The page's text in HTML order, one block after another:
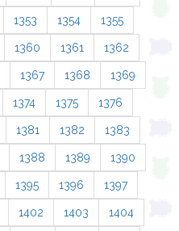
1353 1354 1355
1360 1361 1362
1367 1368 1369
1374 1375 1376
1381 1382 1383
1388 1389 1390
1395 1396 1397
1402 1403 1404